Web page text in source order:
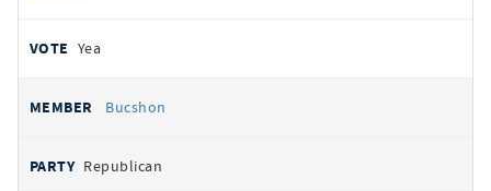
Yea
Bucshon
Republican